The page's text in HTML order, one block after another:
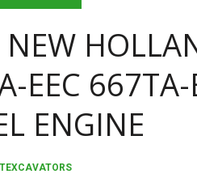
| JOHN DEERE 644K 4WD WHEEL LOADER
NEW HOLLAND T4 105 T4 85 T4 95
NEW
EEC
ENGINE